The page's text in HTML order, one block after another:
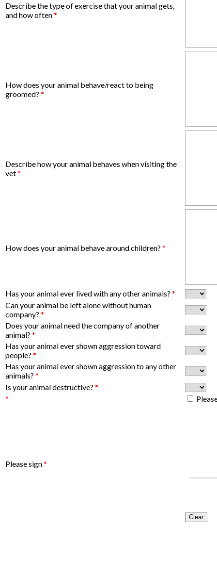
Describe the type of exercise that your animal gets,
and how often*
How does your animal behave/react to being
groomed? *
Describe how your animal behaves when visiting the
vet*
How does your animal behave around children? *
Has your animal ever lived with any other animals? *
Can your animal be left alone without human
company? *
Does your animal need the company of another
animal? *
Has your animal ever shown aggression toward
people? *
Has your animal ever shown aggression to any other
animals? *
Is your animal destructive? *
*
Please sign*
Clear